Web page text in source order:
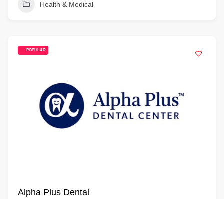
Health & Medical
POPULAR
Alpha Plus Dental